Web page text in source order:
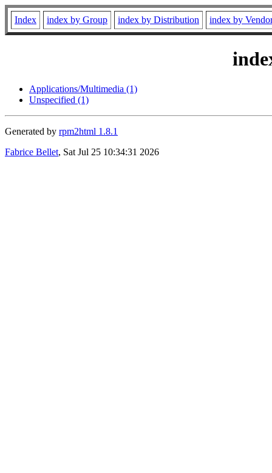
Index index by Group index by Distribution index by
Applications/Multimedia (1)
Unspecified (1)
Generated by rpm2html 1.8.1
Fabrice Bellet, Sat Jul 25 10:34:31 2026